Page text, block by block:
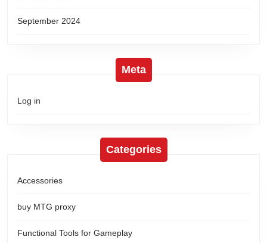
September 2024
Meta
Log in
Categories
Accessories
buy MTG proxy
Functional Tools for Gameplay